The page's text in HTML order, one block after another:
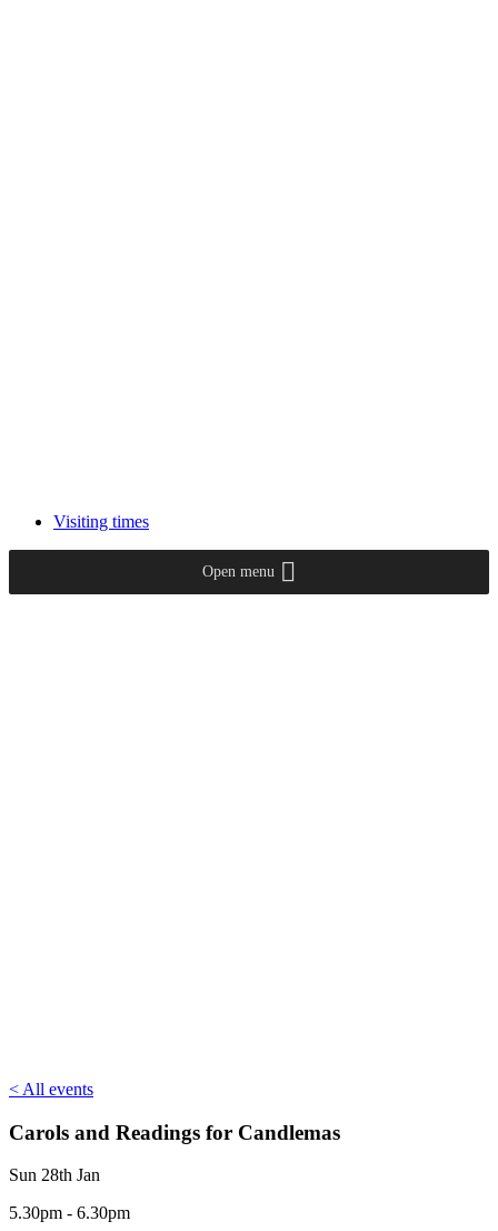
Visiting times
Open menu
< All events
Carols and Readings for Candlemas
Sun 28th Jan
5.30pm - 6.30pm